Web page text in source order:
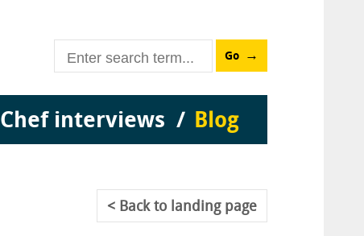
Go
Chef interviews Blog
Backto landing page